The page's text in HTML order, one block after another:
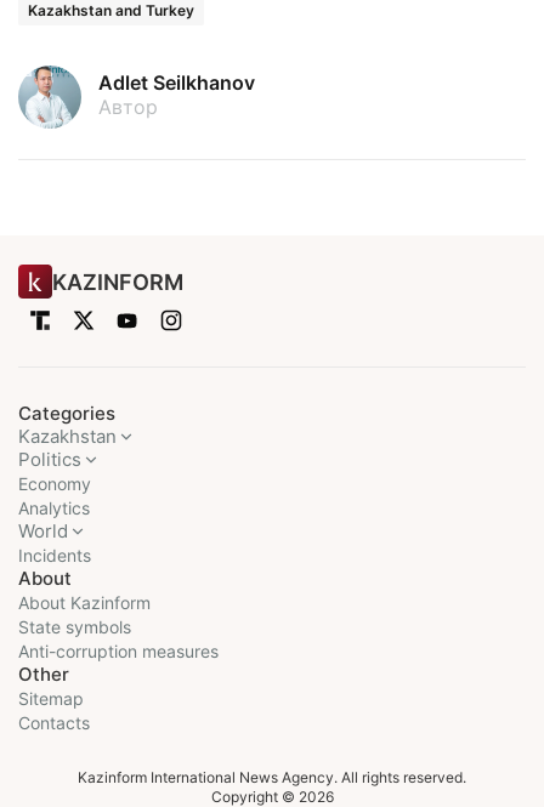
Kazakhstan and Turkey
Adlet Seilkhanov
Автор
KAZINFORM
Categories
Kazakhstan
Politics
Economy
Analytics
World
Incidents
About
About Kazinform
State symbols
Anti-corruption measures
Other
Sitemap
Contacts
Kazinform International News Agency. All rights reserved.
Copyright © 2026